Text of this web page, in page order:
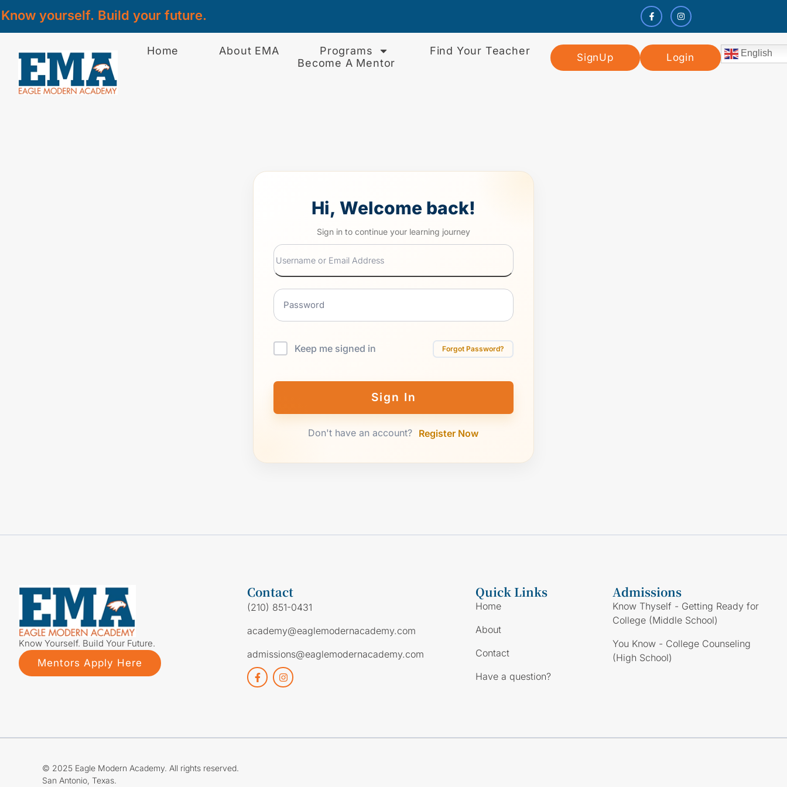
Know yourself. Build your future.
Home About EMA Programs
Find Your Teacher
Become A Mentor
SignUp Login English
Hi, Welcome back!
Keep me signed in Forgot Password?
Sign In
Don't have an account? Register Now
Know Yourself. Build Your Future.
Mentors Apply Here
Contact
(210) 851-0431
academy@eaglemodernacademy.com
admissions@eaglemodernacademy.com
Quick Links
Home
About
Contact
Have a question?
Admissions
Know Thyself - Getting Ready for
College (Middle School)
You Know - College Counseling
(High School)
© 2025 Eagle Modern Academy. All rights reserved.
San Antonio, Texas.